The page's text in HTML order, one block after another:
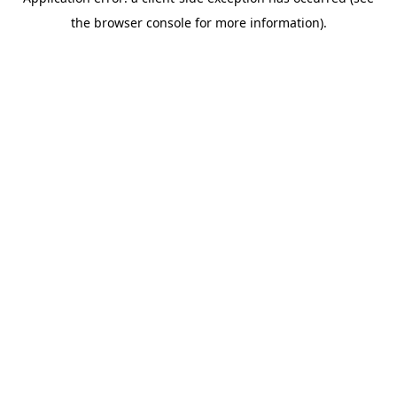
the browser console for more information).